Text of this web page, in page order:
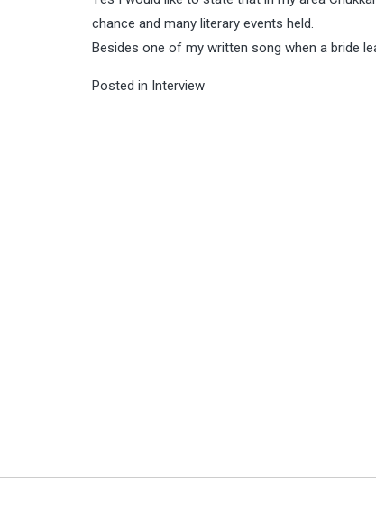
chance and many literary events held.
Besides one of my written song when a bride
Posted in Interview